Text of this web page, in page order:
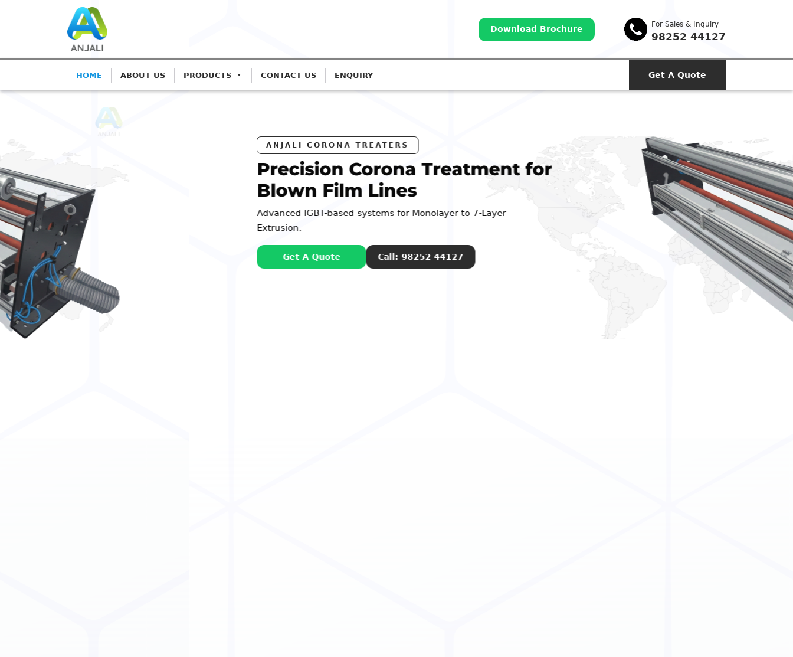
Download Brochure
For Sales & Inquiry
98252 44127
HOME ABOUT US PRODUCTS CONTACT US ENQUIRY Get A Quote
Precision Corona Treatment for
Blown Film Lines
Advanced IGBT-based systems for Monolayer to 7-Layer
Extrusion.
Call: 98252 44127